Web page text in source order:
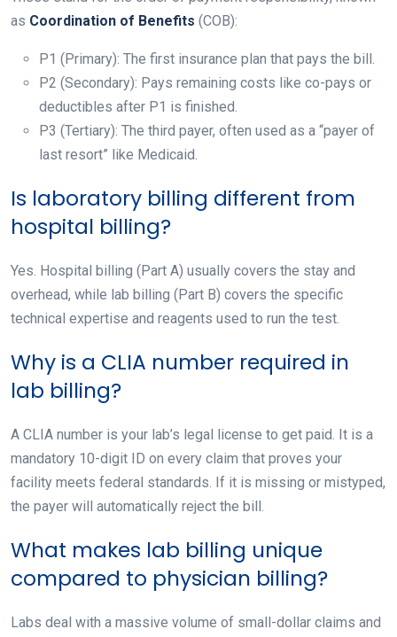
as Coordination of Benefits (COB):
P1 (Primary): The first insurance plan that pays the bill.
P2 (Secondary): Pays remaining costs like co-pays or
deductibles after P1 is finished.
P3 (Tertiary): The third payer, often used as a “payer of
last resort” like Medicaid.
Is laboratory billing different from
hospital billing?
Yes. Hospital billing (Part A) usually covers the stay and
overhead, while lab billing (Part B) covers the specific
technical expertise and reagents used to run the test.
Why is a CLIA number required in
lab billing?
A CLIA number is your lab’s legal license to get paid. It is a
mandatory 10-digit ID on every claim that proves your
facility meets federal standards. If it is missing or mistyped,
the payer will automatically reject the bill.
What makes lab billing unique
compared to physician billing?
Labs deal with a massive volume of small-dollar claims and